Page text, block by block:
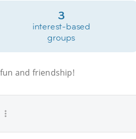
3
interest-based
groups
and friendship!